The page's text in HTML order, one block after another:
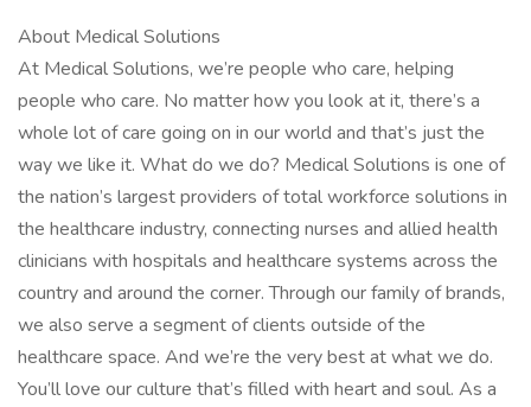
About Medical Solutions
At Medical Solutions, we’re people who care, helping
people who care. No matter how you look at it, there’s a
whole lot of care going on in our world and that’s just the
way we like it. What do we do? Medical Solutions is one of
the nation’s largest providers of total workforce solutions in
the healthcare industry, connecting nurses and allied health
clinicians with hospitals and healthcare systems across the
country and around the corner. Through our family of brands,
we also serve a segment of clients outside of the
healthcare space. And we’re the very best at what we do.
You’ll love our culture that’s filled with heart and soul. As a